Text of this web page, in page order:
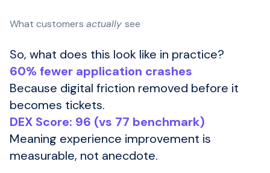
What customers actually see
So, what does this look like in practice?
60% fewer application crashes
Because digital friction removed before it
becomes tickets.
DEX Score: 96 (vs 77 benchmark)
Meaning experience improvement is
measurable, not anecdote.